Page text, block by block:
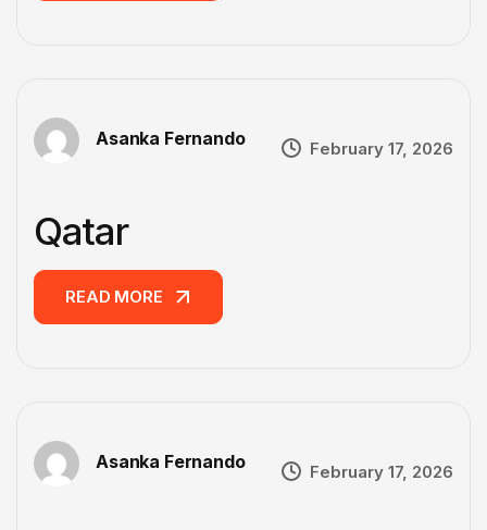
Asanka Fernando February 17, 2026
Qatar
READ MORE
Asanka Fernando February 17, 2026